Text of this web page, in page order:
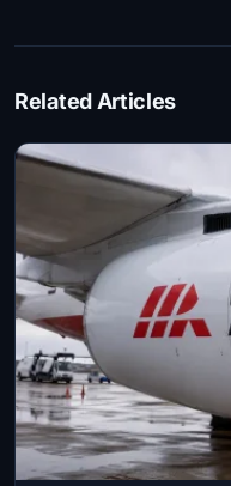
Related Articles